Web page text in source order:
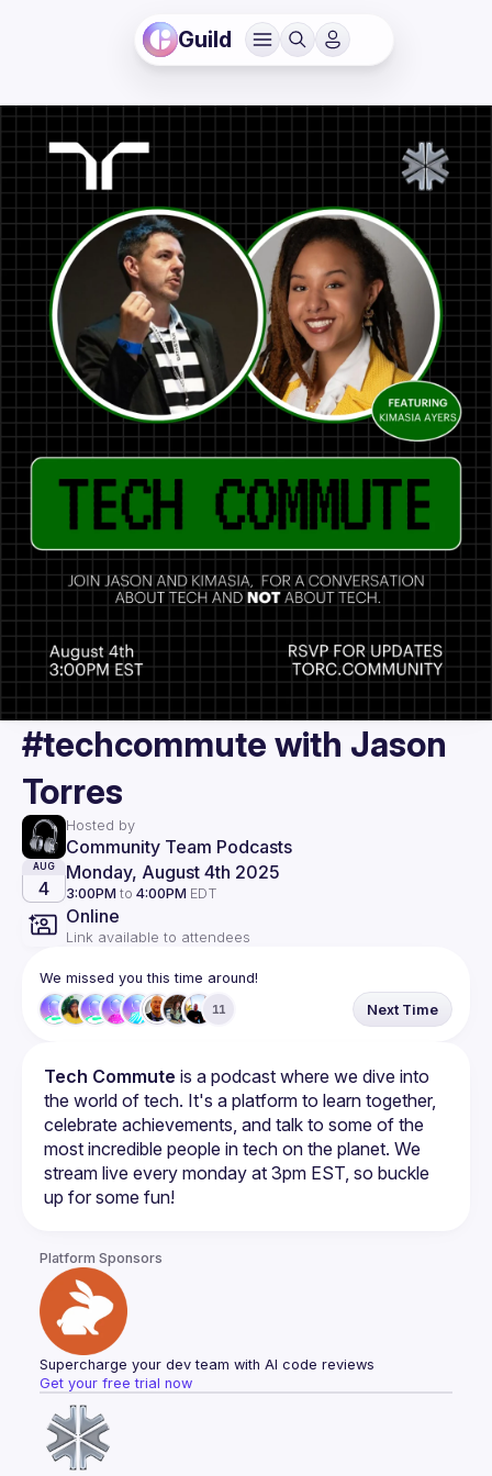
Guild
#techcommute with Jason
Torres
Hosted by
Community Team Podcasts
AUG
4
Monday, August 4th 2025
3:00PM to 4:00PM EDT
Online
Link available to attendees
We missed you this time around!
11 Next Time
Tech Commute is a podcast where we dive into
the world of tech. It's a platform to learn together,
celebrate achievements, and talk to some of the
most incredible people in tech on the planet. We
stream live every monday at 3pm EST, so buckle
up for some fun!
Platform Sponsors
Supercharge your dev team with AI code reviews
Get your free trial now